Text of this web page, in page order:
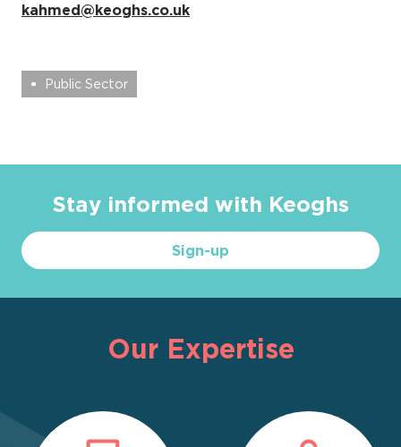
kahmed@keoghs.co.uk
Public Sector
Stay informed with Keoghs
Sign-up
Our Expertise